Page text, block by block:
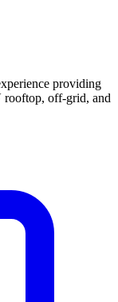
providing
rooftop, off-grid, and